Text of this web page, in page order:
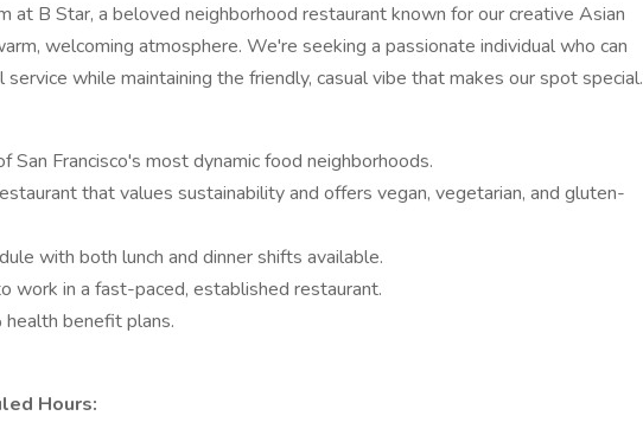
at B Star, a beloved neighborhood restaurant known for our creative Asian
welcoming atmosphere. We're seeking a passionate individual who can
while maintaining the friendly, casual vibe that makes our spot special.
San Francisco's most dynamic food neighborhoods.
that values sustainability and offers vegan, vegetarian, and gluten-
with both lunch and dinner shifts available.
work in a fast-paced, established restaurant.
benefit plans.
Hours: